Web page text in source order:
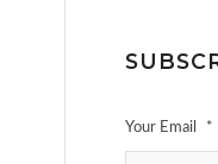
Your Email *